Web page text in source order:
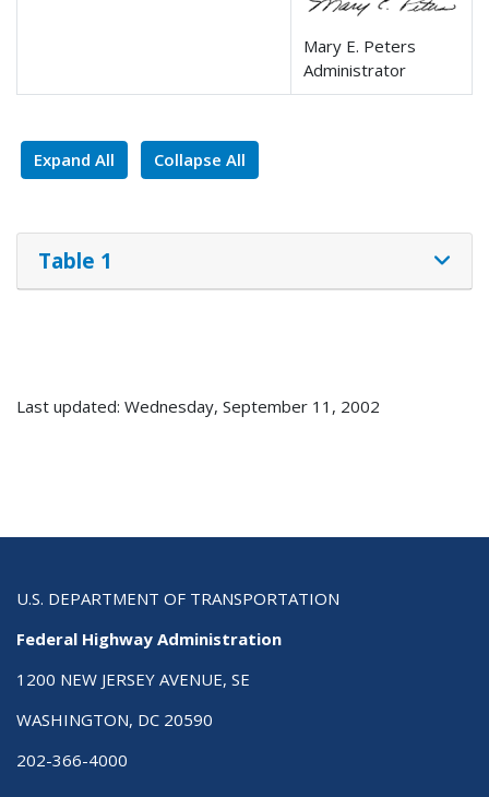
Mary E. Peters
Administrator
Expand All Collapse All
Table 1
Last updated: Wednesday, September 11, 2002
U.S. DEPARTMENT OF TRANSPORTATION
Federal Highway Administration
1200 NEW JERSEY AVENUE, SE
WASHINGTON, DC 20590
202-366-4000